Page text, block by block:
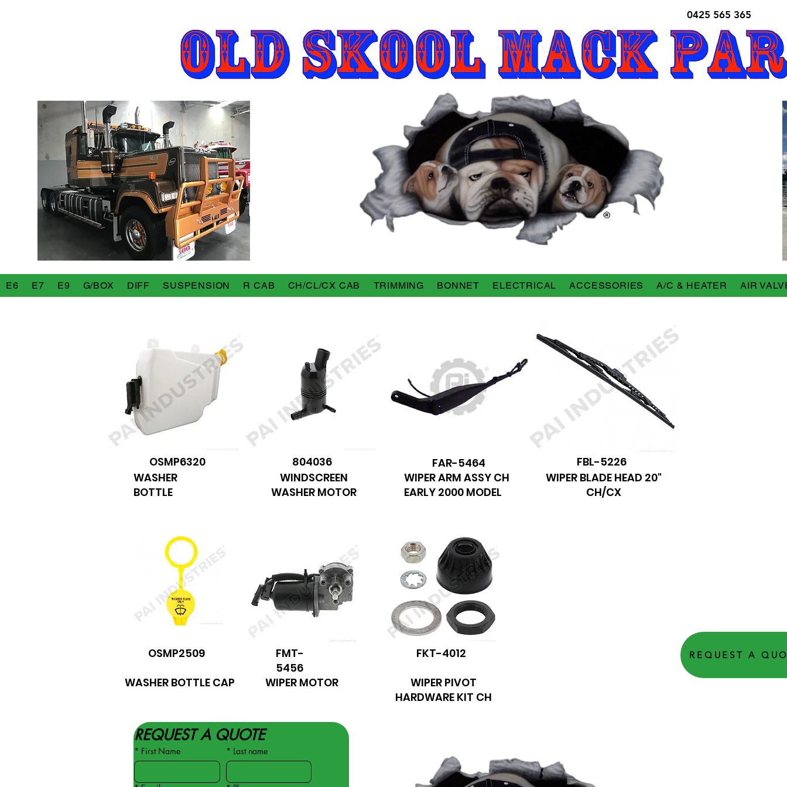
0425 565 365
E6 E7 E9 G/BOX DIFF SUSPENSION R CAB CH/CL/CX CAB TRIMMING BONNET ELECTRICAL ACCESSORIES A/C & HEATER AIR
OSMP6320
WASHER
BOTTLE
804036
WINDSCREEN
WASHER MOTOR
FAR-5464
WIPER ARM ASSY CH
EARLY 2000 MODEL
FBL-5226
WIPER BLADE HEAD 20"
CH/CX
OSMP2509
WASHER BOTTLE CAP
FMT-
5456
WIPER MOTOR
FKT-4012
WIPER PIVOT
HARDWARE KIT CH
REQUEST A
REQUEST A QUOTE
* First Name * Last name